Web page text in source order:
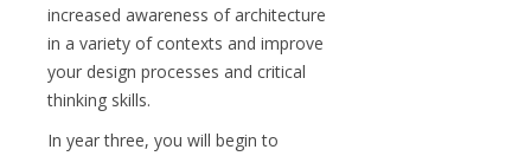
increased awareness of architecture
in a variety of contexts and improve
your design processes and critical
thinking skills.
In year three, you will begin to